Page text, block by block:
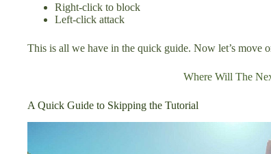
Right-click to block
Left-click attack
This is all we have in the quick guide. Now let’s move
Where Will The
A Quick Guide to Skipping the Tutorial